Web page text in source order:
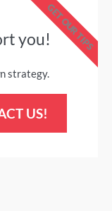
you!
strategy.
US!
GET OUR TIPS